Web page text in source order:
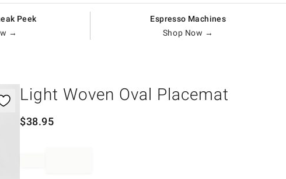
Peek
→
Espresso Machines
Shop Now →
Light Woven Oval Placemat
$38.95